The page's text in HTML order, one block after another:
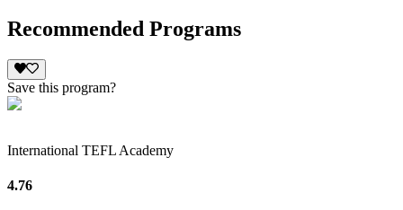
Recommended Programs
Save this program?
International TEFL Academy
4.76